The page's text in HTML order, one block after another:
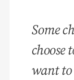
Some
choose
want to